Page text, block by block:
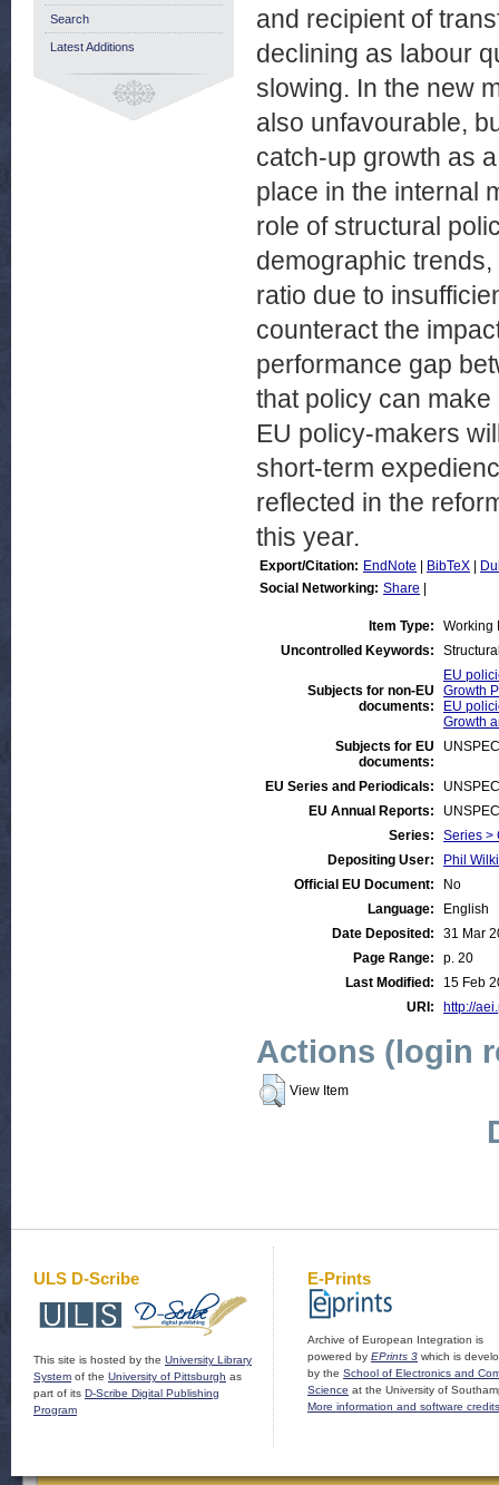
and recipient of
declining as labour
slowing. In the new
also unfavourable,
catch-up growth as
place in the internal
role of structural
demographic
ratio due to
counteract the
performance gap
that policy can
EU policy-makers
short-term
reflected in the
this year.
Export/Citation: EndNote BibTeX
Social Networking: Share
Item Type:
Working
Uncontrolled Keywords:
Subjects for non-EU
documents:
EU
Growth
EU
Growth
Subjects for EU
documents:
EU Series and Periodicals:
EU Annual Reports:
Series:
Series >
Depositing User:
Phil
Official EU Document:
No
Language:
English
Date Deposited:
31 Mar
Page Range:
p. 20
Last Modified:
15 Feb
URI:
http://
Actions (login
View Item
Search
Latest Additions
ULS D-Scribe
This site is hosted by the University Library
System of the University of Pittsburgh as
part of its D-Scribe Digital Publishing
Program
E-Prints
Archive of European Integration is
powered by EPrints 3 which is
by the School of Electronics and
Science at the University of
More information and software credits